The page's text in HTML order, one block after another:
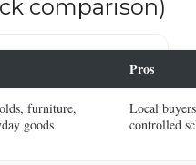
comparison)
Pros
furniture,
goods
Local
controlled